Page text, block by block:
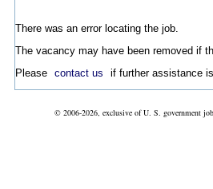
There was an error locating the job.
The vacancy may have been removed if
Please contact us if further assistance
© 2006-2026, exclusive of U. S. government